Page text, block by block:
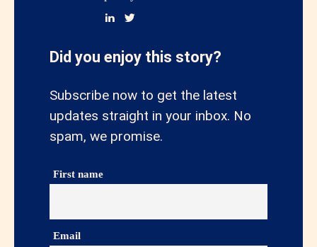
Did you enjoy this story?
Subscribe now to get the latest
updates straight in your inbox. No
spam, we promise.
First name
Email